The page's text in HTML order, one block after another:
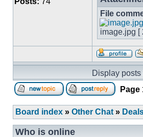
File
image.jpg [
Display
Page
Board index » Other Chat »
Who is online